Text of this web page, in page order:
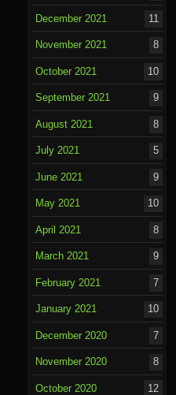
December 2021 11
November 2021 8
October 2021 10
September 2021 9
August 2021 8
July 2021 5
June 2021 9
May 2021 10
April 2021 8
March 2021 9
February 2021 7
January 2021 10
December 2020 7
November 2020 8
October 2020 12